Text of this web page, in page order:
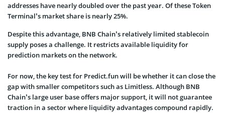
addresses have nearly doubled over the past year. Of these Token
Terminal’s market share is nearly 25%.
Despite this advantage, BNB Chain’s relatively limited stablecoin
supply poses a challenge. It restricts available liquidity for
prediction markets on the network.
For now, the key test for Predict.fun will be whether it can close the
gap with smaller competitors such as Limitless. Although BNB
Chain’s large user base offers major support, it will not guarantee
traction in a sector where liquidity advantages compound rapidly.